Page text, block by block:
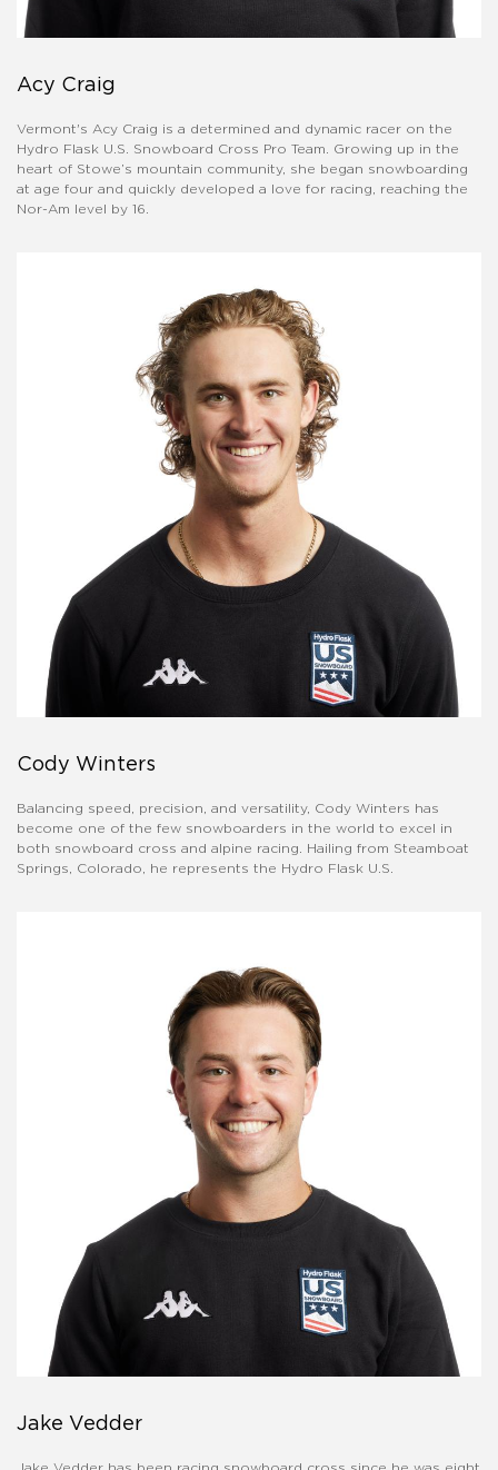
Acy Craig
Vermont's Acy Craig is a determined and dynamic racer on the
Hydro Flask U.S. Snowboard Cross Pro Team. Growing up in the
heart of Stowe’s mountain community, she began snowboarding
at age four and quickly developed a love for racing, reaching the
Nor-Am level by 16.
Cody Winters
Balancing speed, precision, and versatility, Cody Winters has
become one of the few snowboarders in the world to excel in
both snowboard cross and alpine racing. Hailing from Steamboat
Springs, Colorado, he represents the Hydro Flask U.S.
Jake Vedder